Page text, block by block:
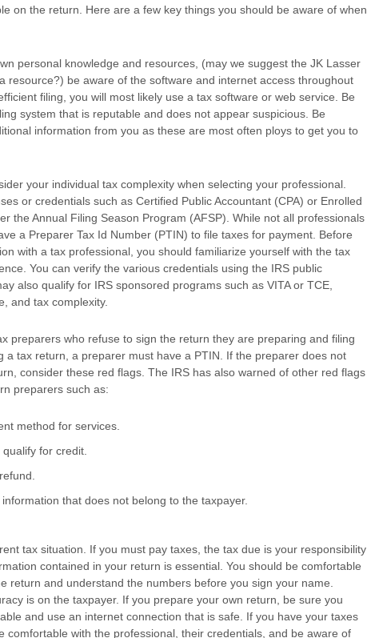
on the return. Here are a few key things you should be aware of when
personal knowledge and resources, (may we suggest the JK Lasser
resource?) be aware of the software and internet access throughout
filing, you will most likely use a tax software or web service. Be
system that is reputable and does not appear suspicious. Be
information from you as these are most often ploys to get you to
your individual tax complexity when selecting your professional.
or credentials such as Certified Public Accountant (CPA) or Enrolled
the Annual Filing Season Program (AFSP). While not all professionals
a Preparer Tax Id Number (PTIN) to file taxes for payment. Before
with a tax professional, you should familiarize yourself with the tax
You can verify the various credentials using the IRS public
also qualify for IRS sponsored programs such as VITA or TCE,
and tax complexity.
preparers who refuse to sign the return they are preparing and filing
a tax return, a preparer must have a PTIN. If the preparer does not
consider these red flags. The IRS has also warned of other red flags
preparers such as:
method for services.
for credit.
that does not belong to the taxpayer.
tax situation. If you must pay taxes, the tax due is your responsibility
contained in your return is essential. You should be comfortable
return and understand the numbers before you sign your name.
is on the taxpayer. If you prepare your own return, be sure you
and use an internet connection that is safe. If you have your taxes
comfortable with the professional, their credentials, and be aware of